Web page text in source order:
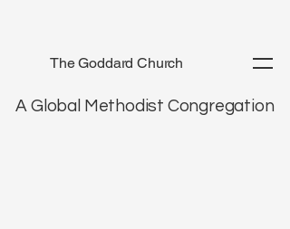
A Global Methodist Congregation
The Goddard Church